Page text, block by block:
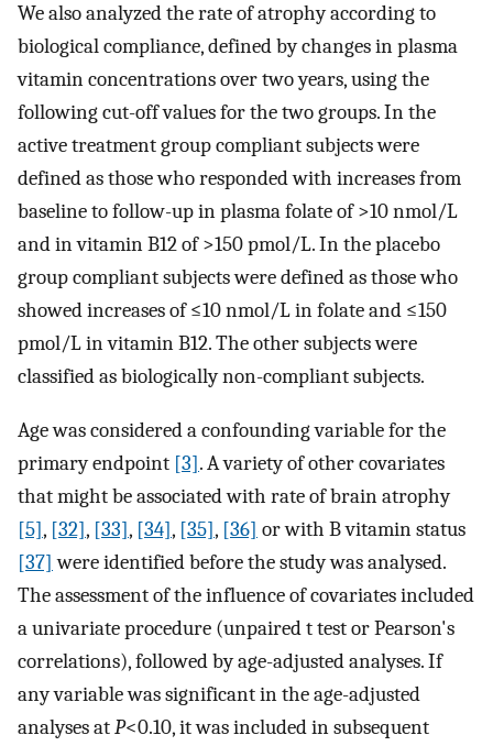
We also analyzed the rate of atrophy according to
biological compliance, defined by changes in plasma
vitamin concentrations over two years, using the
following cut-off values for the two groups. In the
active treatment group compliant subjects were
defined as those who responded with increases from
baseline to follow-up in plasma folate of >10 nmol/L
and in vitamin B12 of >150 pmol/L. In the placebo
group compliant subjects were defined as those who
showed increases of ≤10 nmol/L in folate and ≤150
pmol/L in vitamin B12. The other subjects were
classified as biologically non-compliant subjects.
Age was considered a confounding variable for the
primary endpoint [3]. A variety of other covariates
that might be associated with rate of brain atrophy
[5], [32], [33], [34], [35], [36] or with B vitamin status
[37] were identified before the study was analysed.
The assessment of the influence of covariates included
a univariate procedure (unpaired t test or Pearson's
correlations), followed by age-adjusted analyses. If
any variable was significant in the age-adjusted
analyses atP<0.10, it was included in subsequent